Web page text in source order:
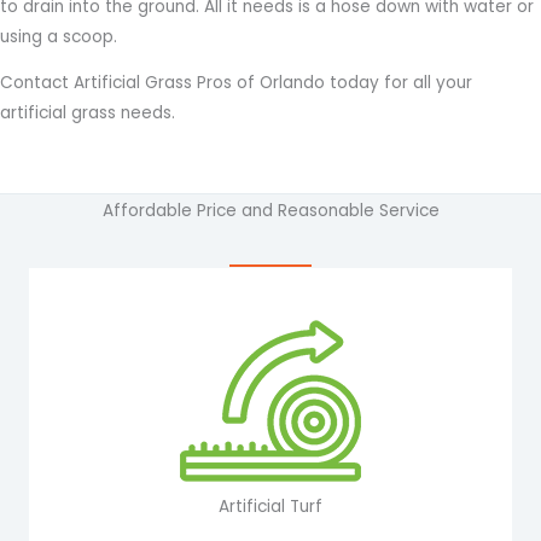
to drain into the ground. All it needs is a hose down with water or
using a scoop.
Contact Artificial Grass Pros of Orlando today for all your
artificial grass needs.
Affordable Price and Reasonable Service
Artificial Turf